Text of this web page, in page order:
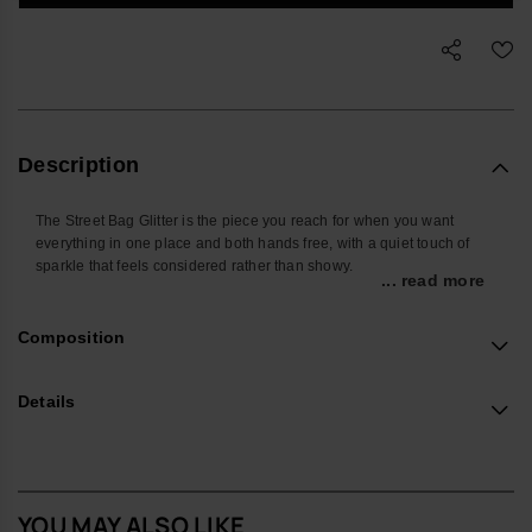
Description
The Street Bag Glitter is the piece you reach for when you want
everything in one place and both hands free, with a quiet touch of
sparkle that feels considered rather than showy.
phone, cards, keys and a few small extras, keeping daily essentials
not searching at the bottom of a tote.
... read more
Composition
Details
YOU MAY ALSO LIKE